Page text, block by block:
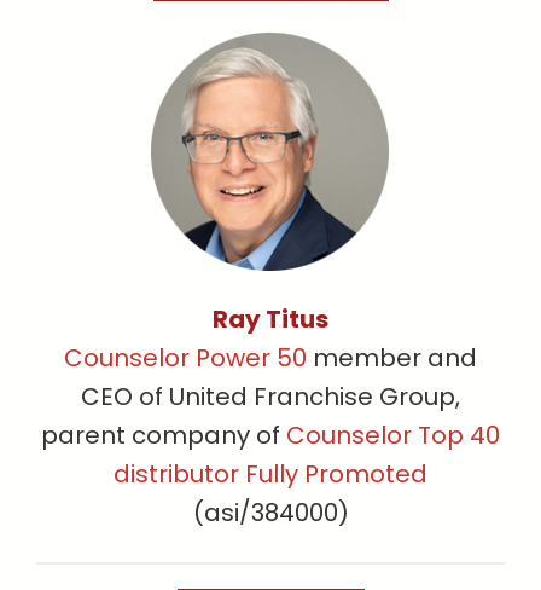
Ray Titus
Counselor Power 50 member and
CEO of United Franchise Group,
parent company of Counselor Top 40
distributor Fully Promoted
(asi/384000)